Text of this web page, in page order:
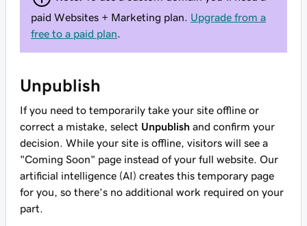
paid Websites + Marketing plan. Upgrade from a
free to a paid plan
Unpublish
If you need to temporarily take your site offline or
correct a mistake, select Unpublish and confirm your
decision. While your site is offline, visitors will see a
"Coming Soon" page instead of your full website. Our
artificial intelligence (AI) creates this temporary page
for you, so there’s no additional work required on your
part.